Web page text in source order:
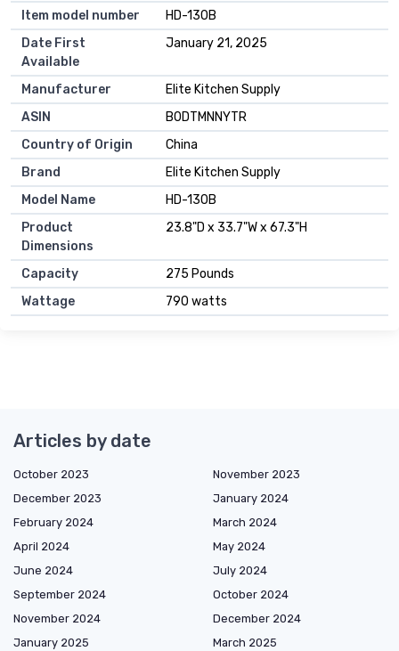
Item model number
HD-130B
Date First
Available
January 21, 2025
Manufacturer
Elite Kitchen Supply
ASIN
B0DTMNNYTR
Country of Origin
China
Brand
Elite Kitchen Supply
Model Name
HD-130B
Product
Dimensions
23.8"D x 33.7"W x 67.3"H
Capacity
275 Pounds
Wattage
790 watts
Articles by date
October 2023
November 2023
December 2023
January 2024
February 2024
March 2024
April 2024
May 2024
June 2024
July 2024
September 2024
October 2024
November 2024
December 2024
January 2025
March 2025